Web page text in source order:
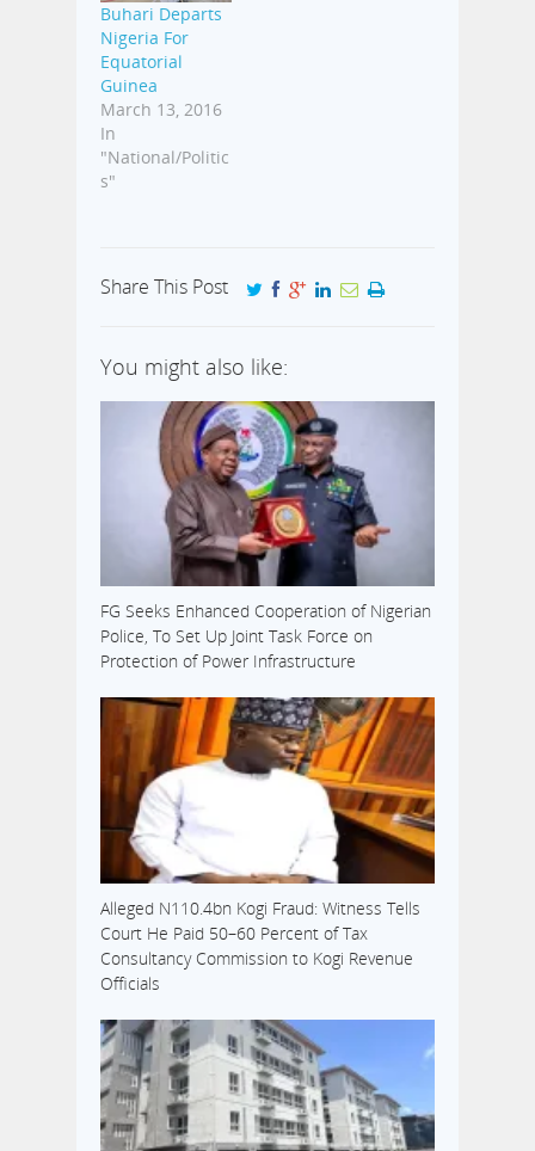
Buhari Departs
Nigeria For
Equatorial
Guinea
March 13, 2016
In
"National/Politic
s"
Share This Post
You might also like:
FG Seeks Enhanced Cooperation of Nigerian
Police, To Set Up Joint Task Force on
Protection of Power Infrastructure
Alleged N110.4bn Kogi Fraud: Witness Tells
Court He Paid 50–60 Percent of Tax
Consultancy Commission to Kogi Revenue
Officials